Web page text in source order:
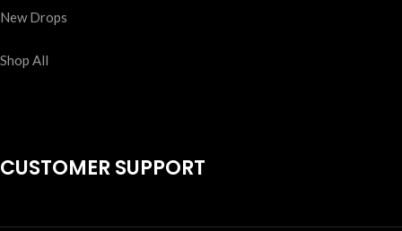
New Drops
Shop All
CUSTOMER SUPPORT